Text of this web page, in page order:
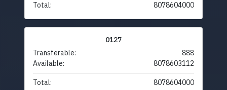
Total: 8078604000
0127
Transferable:
888
Available:
8078603112
Total: 8078604000